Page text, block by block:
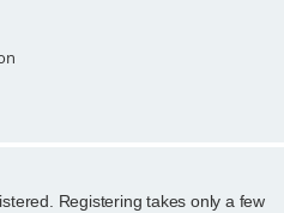
Registering takes only a few